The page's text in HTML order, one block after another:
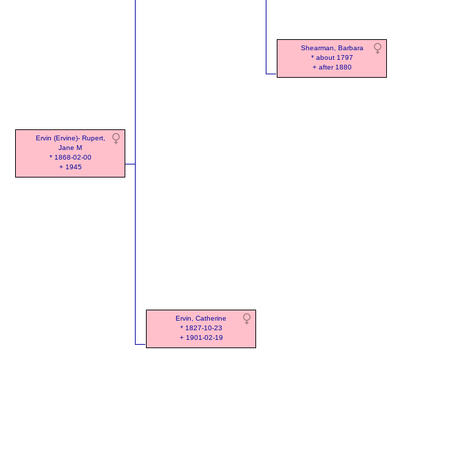
Ervin (Ervine)- Rupert,
Jane M
* 1868-02-00
+ 1945
Shearman, Barbara
* about 1797
+ after 1880
Ervin, Catherine
* 1827-10-23
+ 1901-02-19